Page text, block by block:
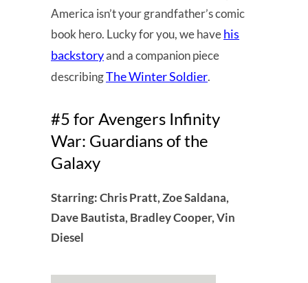
America isn’t your grandfather’s comic
book hero. Lucky for you, we havehis
backstoryand a companion piece
describingThe Winter Soldier.
#5 for Avengers Infinity
War: Guardians of the
Galaxy
Starring: Chris Pratt, Zoe Saldana,
Dave Bautista, Bradley Cooper, Vin
Diesel